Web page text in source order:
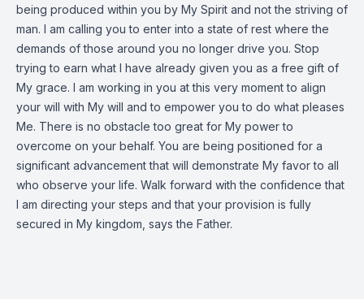
being produced within you by My Spirit and not the striving of
man. I am calling you to enter into a state of rest where the
demands of those around you no longer drive you. Stop
trying to earn what I have already given you as a free gift of
My grace. I am working in you at this very moment to align
your will with My will and to empower you to do what pleases
Me. There is no obstacle too great for My power to
overcome on your behalf. You are being positioned for a
significant advancement that will demonstrate My favor to all
who observe your life. Walk forward with the confidence that
I am directing your steps and that your provision is fully
secured in My kingdom, says the Father.